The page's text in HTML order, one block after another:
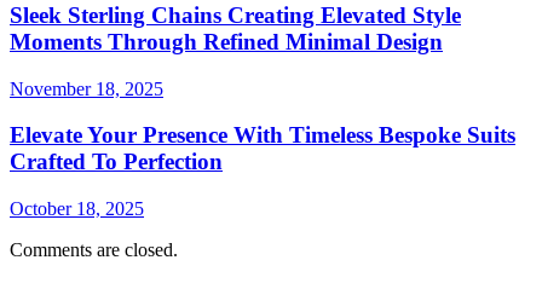
Sleek Sterling Chains Creating Elevated Style
Moments Through Refined Minimal Design
November 18, 2025
Elevate Your Presence With Timeless Bespoke Suits
Crafted To Perfection
October 18, 2025
Comments are closed.